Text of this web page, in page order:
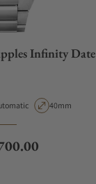
Infinity Date
TypeCase Diameter
40mm
price